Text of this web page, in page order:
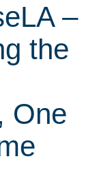
–
the
One